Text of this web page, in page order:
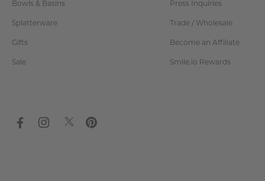
Bowls & Basins
Splatterware
Gifts
Sale
Press Inquiries
Trade / Wholesale
Become an Affiliate
Smile.io Rewards